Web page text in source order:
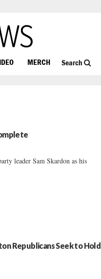
MERCH Search
leader Sam Skardon as his
Republicans Seek to Hold